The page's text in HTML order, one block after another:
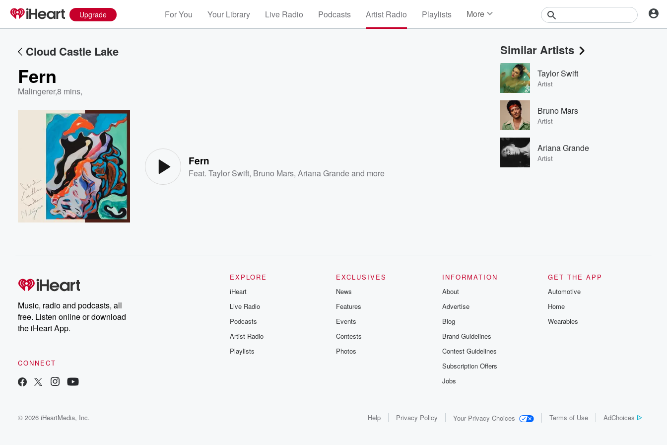
Upgrade For You Your Library Live Radio Podcasts Artist Radio Playlists More
Events
Contests
Photos
Cloud Castle Lake
Fern
Malingerer,8 mins,
Fern
Feat.Taylor Swift, Bruno Mars,Ariana Grandeand more
Similar Artists
Taylor Swift
Artist
Bruno Mars
Artist
Ariana Grande
Artist
Music, radio and podcasts, all
free. Listen online or download
the iHeart App.
CONNECT
EXPLORE
iHeart
Live Radio
Podcasts
Artist Radio
Playlists
EXCLUSIVES
News
Features
Events
Contests
Photos
INFORMATION
About
Advertise
Blog
Brand Guidelines
Contest Guidelines
Subscription Offers
Jobs
GET THE APP
Automotive
Home
Wearables
© 2026 iHeartMedia, Inc. Help Privacy Policy Your Privacy Choices Terms of Use AdChoices